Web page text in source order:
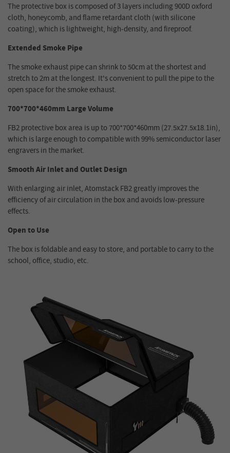
The protective box is composed of 3 layers including 900D oxford
cloth, honeycomb, and flame retardant cloth (with silicone
coating), which is lightweight, high-density, and fireproof.
Extended Smoke Pipe
The smoke exhaust pipe can shrink to 50cm at the shortest and
stretch to 2m at the longest. It's convenient to pull the pipe to the
open space for the smoke exhaust.
700*700*460mm Large Volume
FB2 protective box area is up to 700*700*460mm (27.5x27.5x18.1in),
which is large enough to compatible with 99% semiconductor laser
engravers in the market.
Smooth Air Inlet and Outlet Design
With enlarging air inlet, Atomstack FB2 greatly improves the
efficiency of air circulation in the box and avoids low-pressure
effects.
Open to Use
The box is foldable and easy to store, and portable to carry to the
school, office, studio, etc.